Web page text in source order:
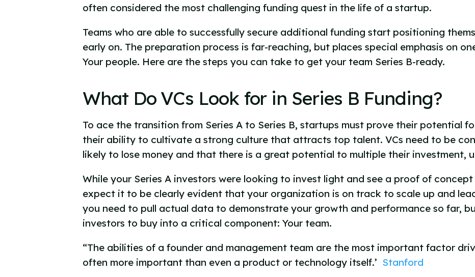
often considered the most challenging funding quest in the life of a startup.
Teams who are able to successfully secure additional funding start positioning
early on. The preparation process is far-reaching, but places special emphasis on
Your people. Here are the steps you can take to get your team Series B-ready.
What Do VCs Look for in Series B Funding?
To ace the transition from Series A to Series B, startups must prove their potential
their ability to cultivate a strong culture that attracts top talent. VCs need to be
likely to lose money and that there is a great potential to multiple their investment,
While your Series A investors were looking to invest light and see a proof of
expect it to be clearly evident that your organization is on track to scale up and
you need to pull actual data to demonstrate your growth and performance so far,
investors to buy into a critical component: Your team.
“The abilities of a founder and management team are the most important factor
often more important than even a product or technology itself.’ Stanford